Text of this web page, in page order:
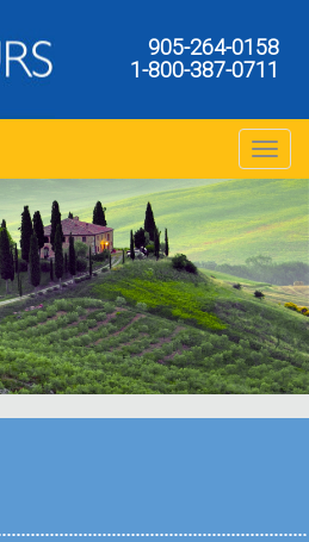
905-264-0158
1-800-387-0711
Toggle